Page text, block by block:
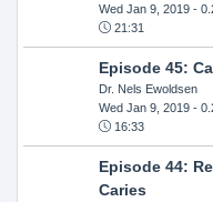
Wed Jan 9, 2019-
21:31
Episode 45:
Dr. Nels Ewoldsen
Wed Jan 9, 2019-
16:33
Episode 44:
Caries